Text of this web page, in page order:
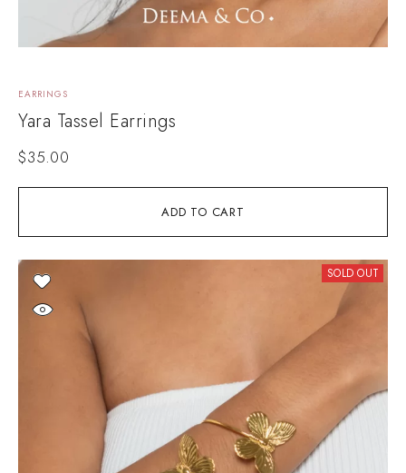
ADD TO CART
EARRINGS
Yara Tassel Earrings
$35.00
SOLD OUT